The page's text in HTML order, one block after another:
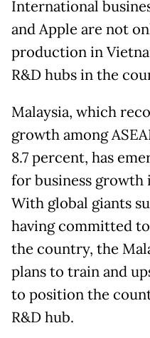
International
and Apple are not
production in
R&D hubs in the
Malaysia, which
growth among
8.7 percent, has
for business growth
With global giants
having committed
the country, the
plans to train and
to position the
R&D hub.